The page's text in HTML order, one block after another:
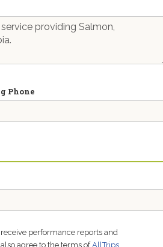
Phone
performance reports and
agree to the terms ofAllTrips